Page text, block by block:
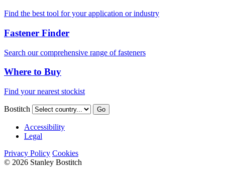
Find the best tool for your application or industry
Fastener Finder
Search our comprehensive range of fasteners
Where to Buy
Find your nearest stockist
Bostitch Go
Accessibility
Legal
Privacy Policy Cookies
© 2026 Stanley Bostitch